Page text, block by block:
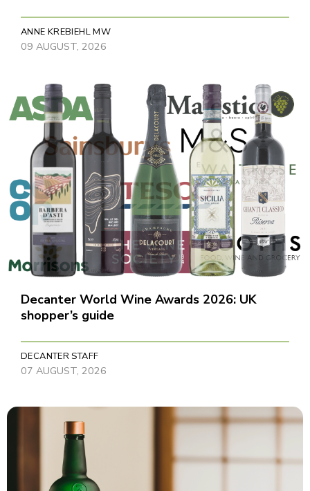
ANNE KREBIEHL MW
09 AUGUST, 2026
Decanter World Wine Awards 2026: UK
shopper’s guide
DECANTER STAFF
07 AUGUST, 2026